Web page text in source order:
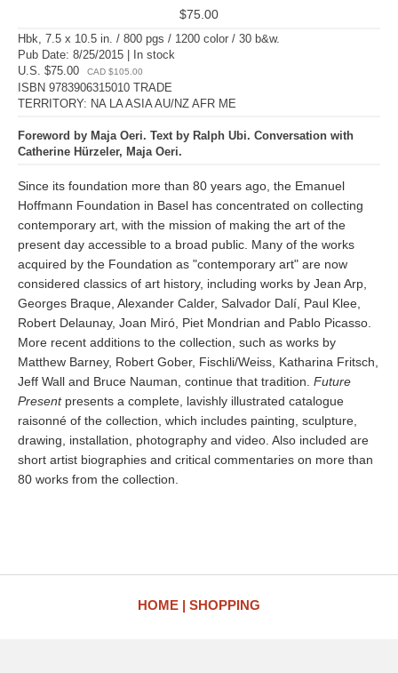
$75.00
Hbk, 7.5 x 10.5 in. / 800 pgs / 1200 color / 30 b&w.
Pub Date: 8/25/2015 | In stock
U.S. $75.00
CAD $105.00
ISBN 9783906315010 TRADE
TERRITORY: NA LA ASIA AU/NZ AFR ME
Foreword by Maja Oeri. Text by Ralph Ubi. Conversation with
Catherine Hürzeler, Maja Oeri.
Since its foundation more than 80 years ago, the Emanuel
Hoffmann Foundation in Basel has concentrated on collecting
contemporary art, with the mission of making the art of the
present day accessible to a broad public. Many of the works
acquired by the Foundation as "contemporary art" are now
considered classics of art history, including works by Jean Arp,
Georges Braque, Alexander Calder, Salvador Dalí, Paul Klee,
Robert Delaunay, Joan Miró, Piet Mondrian and Pablo Picasso.
More recent additions to the collection, such as works by
Matthew Barney, Robert Gober, Fischli/Weiss, Katharina Fritsch,
Jeff Wall and Bruce Nauman, continue that tradition. Future
Presentpresents a complete, lavishly illustrated catalogue
raisonné of the collection, which includes painting, sculpture,
drawing, installation, photography and video. Also included are
short artist biographies and critical commentaries on more than
80 works from the collection.
HOME SHOPPING